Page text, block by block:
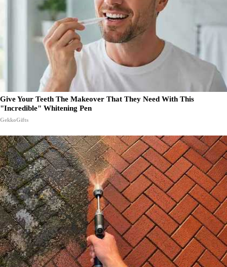
Give Your Teeth The Makeover That They Need With This
"Incredible" Whitening Pen
GekkoGifts